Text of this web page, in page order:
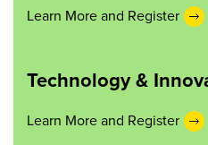
Learn More and Register
Technology &
Learn More and Register